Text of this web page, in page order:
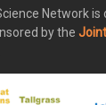
Network is
by the